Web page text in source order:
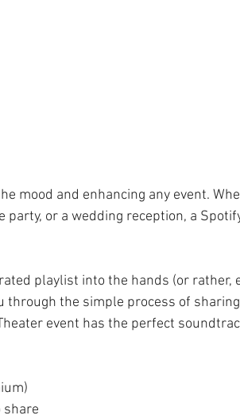
mood and enhancing any event.
or a wedding reception, a
playlist into the hands (or rather,
through the simple process of
event has the perfect
share